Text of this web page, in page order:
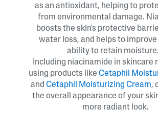
as an antioxidant, helping to
from environmental damage.
boosts the skin's protective
water loss, and helps to improve
ability to retain
Including niacinamide in skincare
using products like Cetaphil
and Cetaphil Moisturizing Cream,
the overall appearance of your
more radiant look.